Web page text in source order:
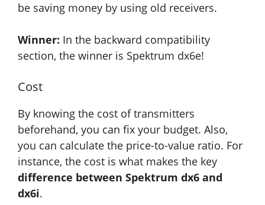
be saving money by using old receivers.
Winner: In the backward compatibility
section, the winner is Spektrum dx6e!
Cost
By knowing the cost of transmitters
beforehand, you can fix your budget. Also,
you can calculate the price-to-value ratio. For
instance, the cost is what makes the key
difference between Spektrum dx6 and
dx6i.